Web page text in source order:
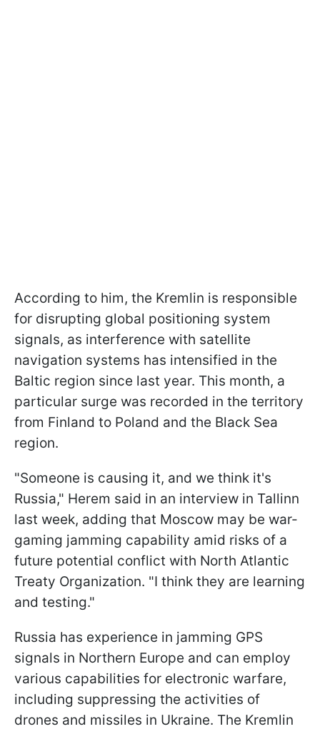
According to him, the Kremlin is responsible
for disrupting global positioning system
signals, as interference with satellite
navigation systems has intensified in the
Baltic region since last year. This month, a
particular surge was recorded in the territory
from Finland to Poland and the Black Sea
region.
"Someone is causing it, and we think it's
Russia," Herem said in an interview in Tallinn
last week, adding that Moscow may be war-
gaming jamming capability amid risks of a
future potential conflict with North Atlantic
Treaty Organization. "I think they are learning
and testing."
Russia has experience in jamming GPS
signals in Northern Europe and can employ
various capabilities for electronic warfare,
including suppressing the activities of
drones and missiles in Ukraine. The Kremlin